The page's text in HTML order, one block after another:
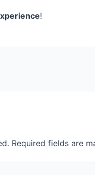
!
Required fields are